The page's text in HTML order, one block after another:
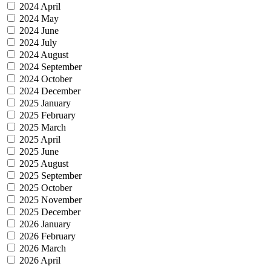
2024 April
2024 May
2024 June
2024 July
2024 August
2024 September
2024 October
2024 December
2025 January
2025 February
2025 March
2025 April
2025 June
2025 August
2025 September
2025 October
2025 November
2025 December
2026 January
2026 February
2026 March
2026 April